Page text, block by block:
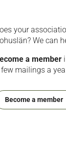
your
We can
a member
mailings a
Become a member